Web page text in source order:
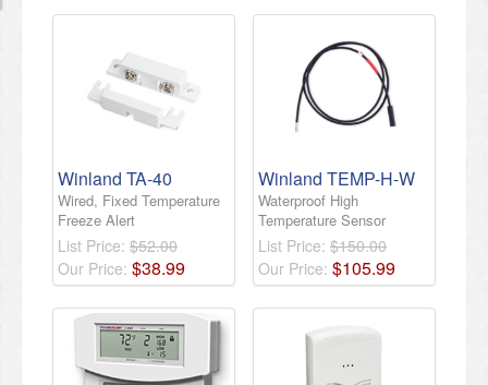
Winland TA-40
Wired, Fixed Temperature
Freeze Alert
List Price: $52.00
Our Price: $38.99
Winland TEMP-H-W
Waterproof High
Temperature Sensor
List Price: $150.00
Our Price: $105.99